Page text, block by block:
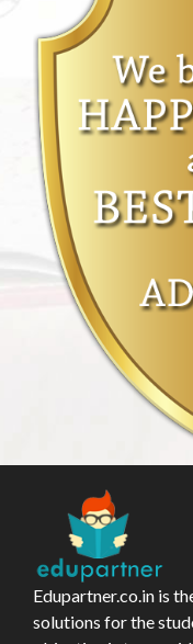
Edupartner.co.in is
solutions for the